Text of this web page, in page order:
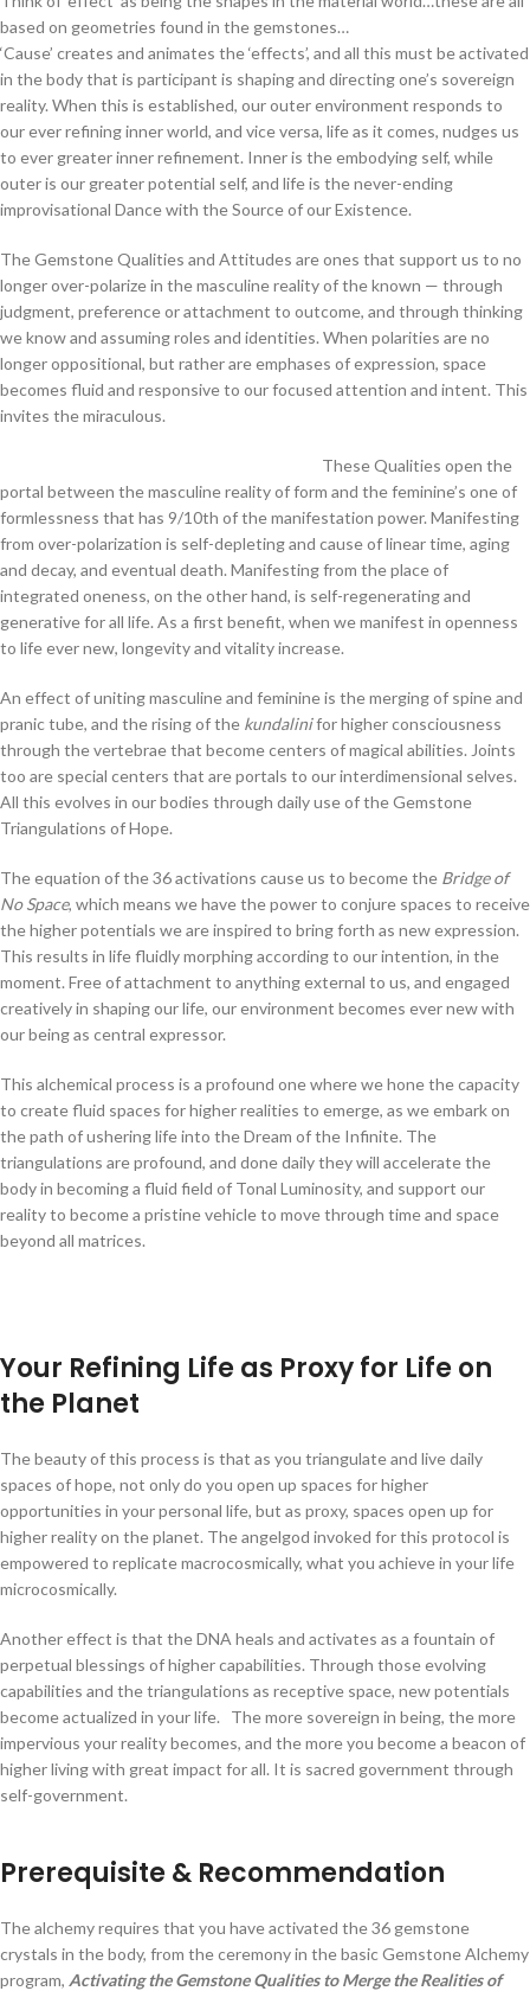
based on geometries found in the gemstones…
‘Cause’ creates and animates the ‘effects’, and all this must be activated
in the body that is participant is shaping and directing one’s sovereign
reality. When this is established, our outer environment responds to
our ever refining inner world, and vice versa, life as it comes, nudges us
to ever greater inner refinement. Inner is the embodying self, while
outer is our greater potential self, and life is the never-ending
improvisational Dance with the Source of our Existence.
The Gemstone Qualities and Attitudes are ones that support us to no
longer over-polarize in the masculine reality of the known — through
judgment, preference or attachment to outcome, and through thinking
we know and assuming roles and identities. When polarities are no
longer oppositional, but rather are emphases of expression, space
becomes fluid and responsive to our focused attention and intent. This
invites the miraculous.
These Qualities open the
portal between the masculine reality of form and the feminine’s one of
formlessness that has 9/10th of the manifestation power. Manifesting
from over-polarization is self-depleting and cause of linear time, aging
and decay, and eventual death. Manifesting from the place of
integrated oneness, on the other hand, is self-regenerating and
generative for all life. As a first benefit, when we manifest in openness
to life ever new, longevity and vitality increase.
An effect of uniting masculine and feminine is the merging of spine and
pranic tube, and the rising of the kundalinifor higher consciousness
through the vertebrae that become centers of magical abilities. Joints
too are special centers that are portals to our interdimensional selves.
All this evolves in our bodies through daily use of the Gemstone
Triangulations of Hope.
The equation of the 36 activations cause us to become the Bridge of
No Space, which means we have the power to conjure spaces to receive
the higher potentials we are inspired to bring forth as new expression.
This results in life fluidly morphing according to our intention, in the
moment. Free of attachment to anything external to us, and engaged
creatively in shaping our life, our environment becomes ever new with
our being as central expressor.
This alchemical process is a profound one where we hone the capacity
to create fluid spaces for higher realities to emerge, as we embark on
the path of ushering life into the Dream of the Infinite. The
triangulations are profound, and done daily they will accelerate the
body in becoming a fluid field of Tonal Luminosity, and support our
reality to become a pristine vehicle to move through time and space
beyond all matrices.
Your Refining Life as Proxy for Life on
the Planet
The beauty of this process is that as you triangulate and live daily
spaces of hope, not only do you open up spaces for higher
opportunities in your personal life, but as proxy, spaces open up for
higher reality on the planet. The angelgod invoked for this protocol is
empowered to replicate macrocosmically, what you achieve in your life
microcosmically.
Another effect is that the DNA heals and activates as a fountain of
perpetual blessings of higher capabilities. Through those evolving
capabilities and the triangulations as receptive space, new potentials
become actualized in your life. The more sovereign in being, the more
impervious your reality becomes, and the more you become a beacon of
higher living with great impact for all. It is sacred government through
self-government.
Prerequisite & Recommendation
The alchemy requires that you have activated the 36 gemstone
crystals in the body, from the ceremony in the basic Gemstone Alchemy
program, Activating the Gemstone Qualities to Merge the Realities of